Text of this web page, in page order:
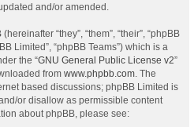
and/or amended.
“they”, “them”, “their”, “phpBB
Limited”, “phpBB Teams”) which is a
the “GNU General Public License v2”
from www.phpbb.com. The
based discussions; phpBB Limited is
or disallow as permissible content
about phpBB, please see: